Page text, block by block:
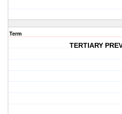
Term
TERTIARY